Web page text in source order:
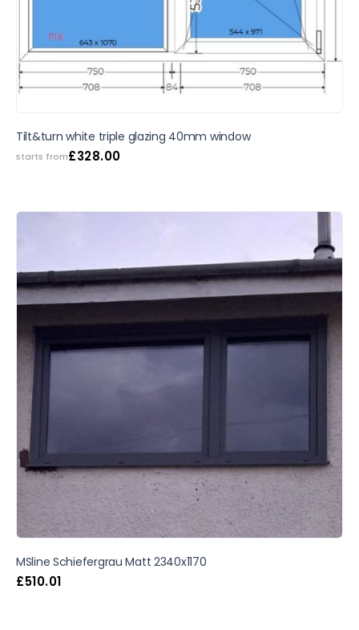
Tilt&turn white triple glazing 40mm window
starts from£328.00
MSline Schiefergrau Matt 2340x1170
£510.01